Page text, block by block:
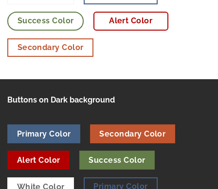
Success Color Alert Color
Secondary Color
Buttons on Dark background
Primary Color Secondary Color
Alert Color Success Color
White Color Primary Color